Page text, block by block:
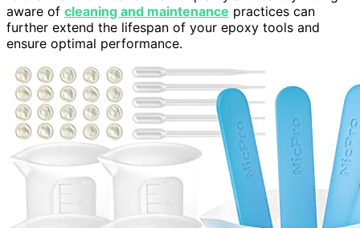
aware of cleaning and maintenance practices can
further extend the lifespan of your epoxy tools and
ensure optimal performance.